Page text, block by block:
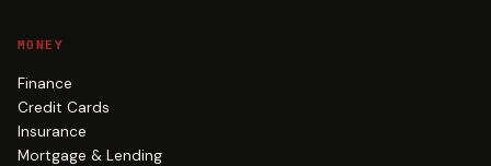
MONEY
Finance
Credit Cards
Insurance
Mortgage & Lending